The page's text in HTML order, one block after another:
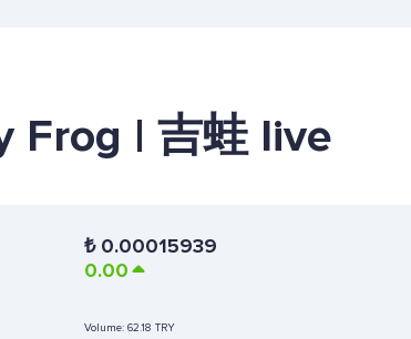
Frog | 吉蛙 live
₺ 0.00015939
0.00
Volume: 62.18 TRY